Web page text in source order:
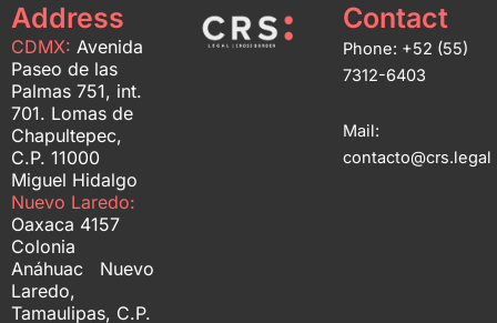
Address
CDMX: Avenida
Paseo de las
Palmas 751, int.
701. Lomas de
Chapultepec,
C.P. 11000
Miguel Hidalgo
Nuevo Laredo:
Oaxaca 4157
Colonia
Anáhuac Nuevo
Laredo,
Tamaulipas, C.P.
Contact
Phone: +52 (55)
7312-6403
Mail:
contacto@crs.legal